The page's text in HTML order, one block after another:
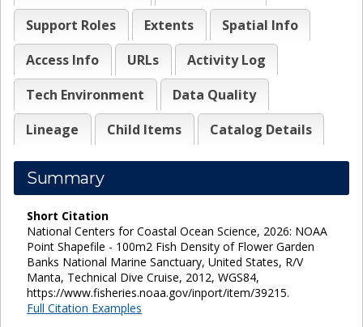
Support Roles
Extents
Spatial Info
Access Info
URLs
Activity Log
Tech Environment
Data Quality
Lineage
Child Items Catalog Details
Summary
Short Citation
National Centers for Coastal Ocean Science, 2026: NOAA
Point Shapefile - 100m2 Fish Density of Flower Garden
Banks National Marine Sanctuary, United States, R/V
Manta, Technical Dive Cruise, 2012, WGS84,
https://www.fisheries.noaa.gov/inport/item/39215.
Full Citation Examples